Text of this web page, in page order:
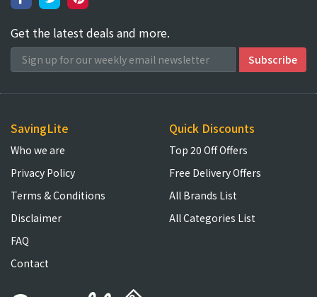
Get the latest deals and more.
SavingLite
Who we are
Privacy Policy
Terms & Conditions
Disclaimer
FAQ
Contact
Quick Discounts
Top 20 Off Offers
Free Delivery Offers
All Brands List
All Categories List